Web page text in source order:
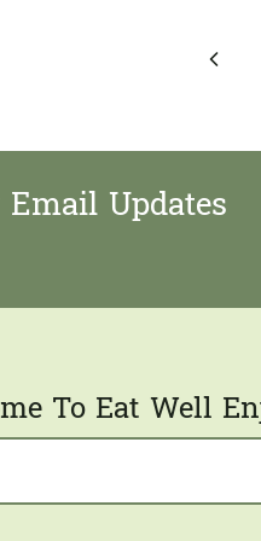
Updates
To Eat Well